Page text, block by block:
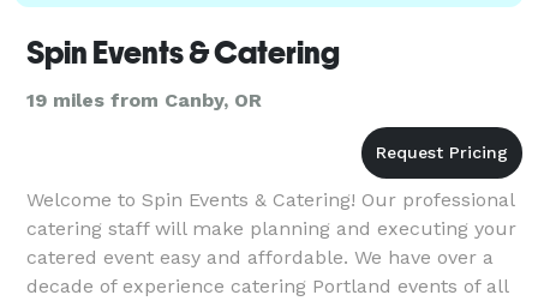
Spin Events & Catering
19 miles from Canby, OR
Welcome to Spin Events & Catering! Our professional
catering staff will make planning and executing your
catered event easy and affordable. We have over a
decade of experience catering Portland events of all